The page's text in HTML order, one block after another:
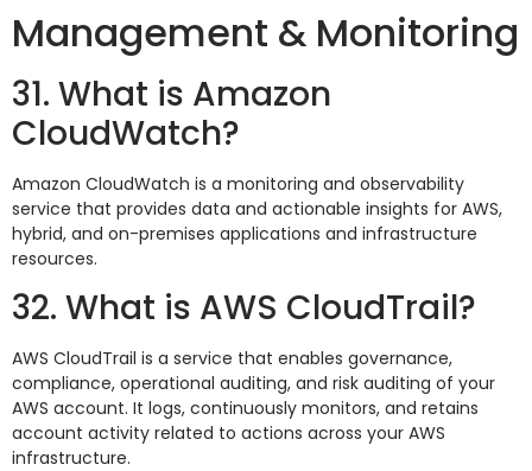
Management & Monitoring
31. What is Amazon
CloudWatch?
Amazon CloudWatch is a monitoring and observability
service that provides data and actionable insights for AWS,
hybrid, and on-premises applications and infrastructure
resources.
32. What is AWS CloudTrail?
AWS CloudTrail is a service that enables governance,
compliance, operational auditing, and risk auditing of your
AWS account. It logs, continuously monitors, and retains
account activity related to actions across your AWS
infrastructure.